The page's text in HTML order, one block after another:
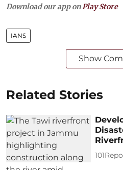
Download our app on Play Store
IANS
Show
Related Stories